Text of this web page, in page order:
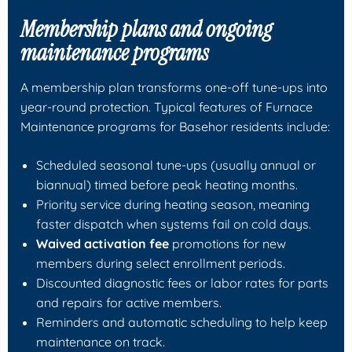
Membership plans and ongoing
maintenance programs
A membership plan transforms one-off tune-ups into
year-round protection. Typical features of Furnace
Maintenance programs for Basehor residents include:
Scheduled seasonal tune-ups (usually annual or
biannual) timed before peak heating months.
Priority service during heating season, meaning
faster dispatch when systems fail on cold days.
Waived activation fee promotions for new
members during select enrollment periods.
Discounted diagnostic fees or labor rates for parts
and repairs for active members.
Reminders and automatic scheduling to help keep
maintenance on track.